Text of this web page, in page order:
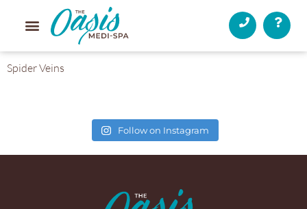
Spider Veins
Follow on Instagram